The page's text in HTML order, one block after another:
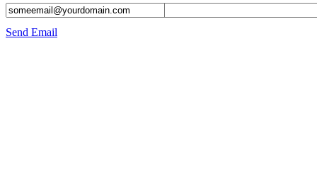
Send Email